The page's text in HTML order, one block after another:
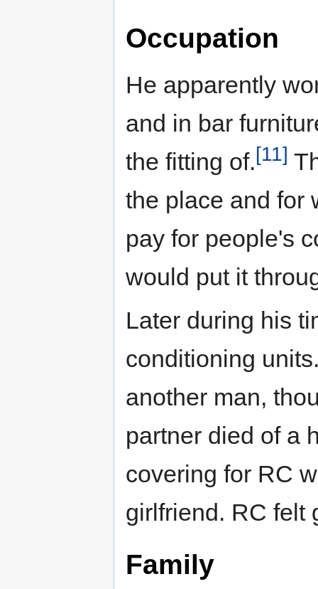
Occupation
He apparently
and in bar
the fitting of.[11]
the place and for
pay for people's
would put it
Later during his
conditioning
another man,
partner died of a
covering for RC
girlfriend. RC felt
Family